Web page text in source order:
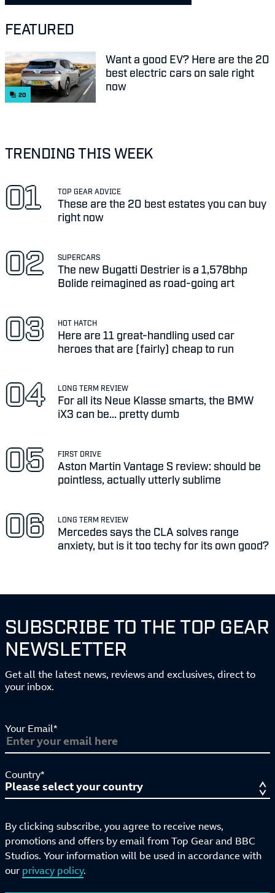
FEATURED
20
Want a good EV? Here are the 20
best electric cars on sale right
now
TRENDING THIS WEEK
TOP GEAR ADVICE
These are the 20 best estates you can buy
right now
SUPERCARS
The new Bugatti Destrier is a 1,578bhp
Bolide reimagined as road-going art
HOT HATCH
Here are 11 great-handling used car
heroes that are (fairly) cheap to run
LONG TERM REVIEW
For all its Neue Klasse smarts, the BMW
iX3 can be... pretty dumb
FIRST DRIVE
Aston Martin Vantage S review: should be
pointless, actually utterly sublime
LONG TERM REVIEW
Mercedes says the CLA solves range
anxiety, but is it too techy for its own good?
SUBSCRIBE TO THE TOP GEAR
NEWSLETTER
Get all the latest news, reviews and exclusives, direct to
your inbox.
Your Email*
Country*
By clicking subscribe, you agree to receive news,
promotions and offers by email from Top Gear and BBC
Studios. Your information will be used in accordance with
our privacy policy.